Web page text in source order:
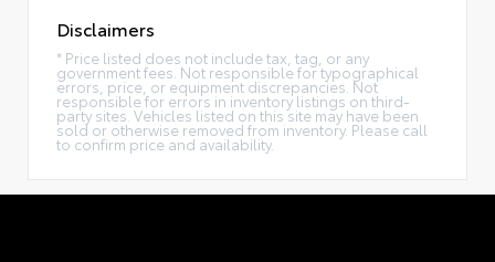
Disclaimers
* Price listed does not include tax, tag, or any
government fees. Not responsible for typographical
errors, price, or equipment discrepancies. Not
responsible for errors in inventory listings on third-
party sites. Vehicles listed on this site may have been
sold or otherwise removed from inventory. Please call
to confirm price and availability.